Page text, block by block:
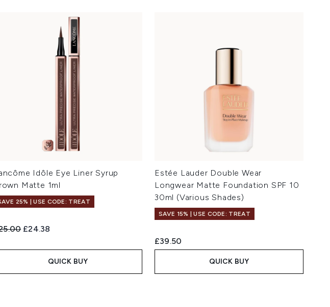
Idôle Eye Liner Syrup
Matte 1ml
25% | USE CODE: TREAT
Retail Price:
Current price:
£24.38
QUICK BUY
Estée Lauder Double Wear
Longwear Matte Foundation SPF 10
30ml (Various Shades)
SAVE 15% | USE CODE: TREAT
£39.50
QUICK BUY